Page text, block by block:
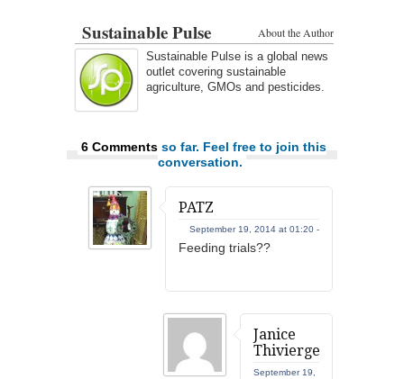
About the Author
Sustainable Pulse
Sustainable Pulse is a global news
outlet covering sustainable
agriculture, GMOs and pesticides.
6 Comments so far. Feel free to join this
conversation.
PATZ
September 19, 2014 at 01:20 -
Feeding trials??
Janice
Thivierge
September 19,